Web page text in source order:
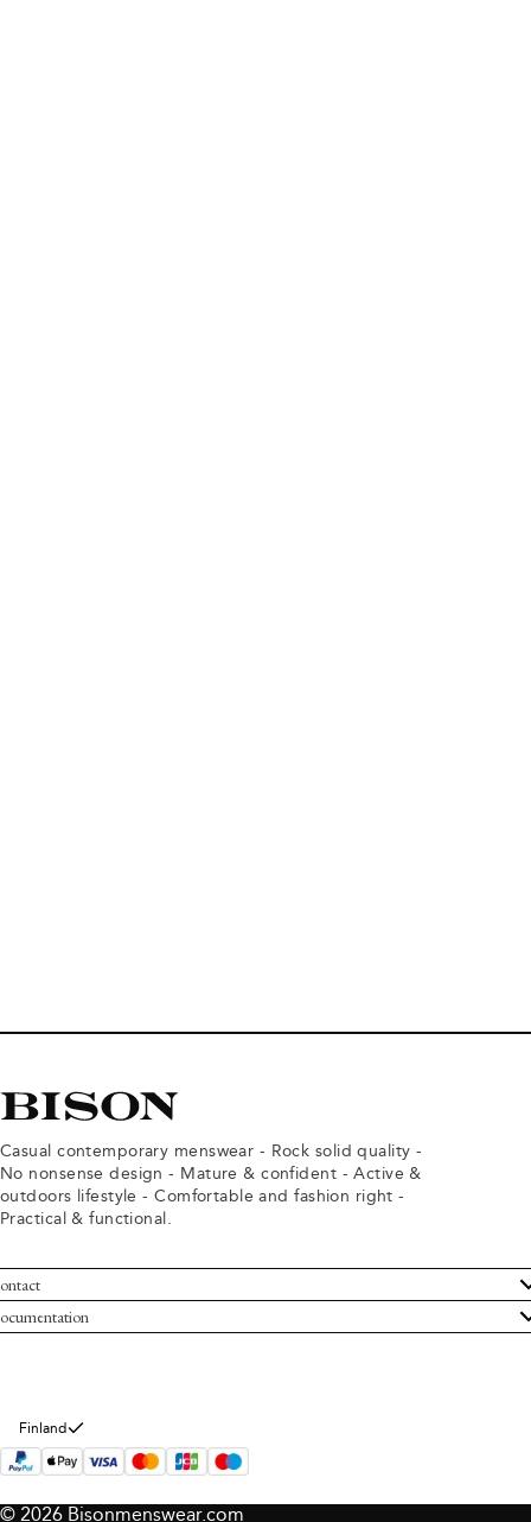
Casual contemporary menswear - Rock solid quality -
No nonsense design - Mature & confident - Active &
outdoors lifestyle - Comfortable and fashion right -
Practical & functional.
Service
Bison
and conditions
policy
Finland
© 2026 Bisonmenswear.com